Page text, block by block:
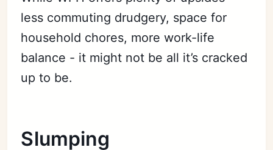
less commuting drudgery, space for
household chores, more work-life
balance - it might not be all it’s cracked
up to be.
Slumping